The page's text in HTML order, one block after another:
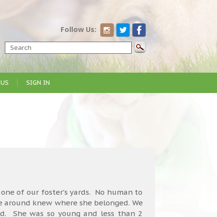
Follow Us:
SIGN IN
of our foster's yards. No human to
knew where she belonged. We
She was so young and less than 2